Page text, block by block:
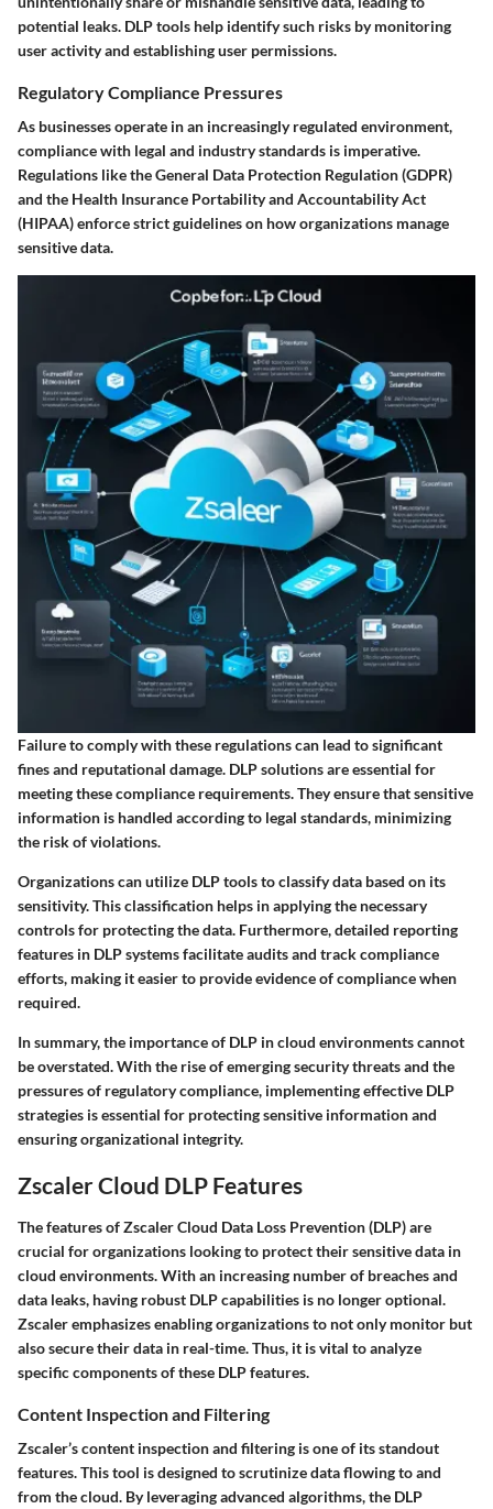
potential leaks. DLP tools help identify such risks by monitoring
user activity and establishing user permissions.
Regulatory Compliance Pressures
As businesses operate in an increasingly regulated environment,
compliance with legal and industry standards is imperative.
Regulations like the General Data Protection Regulation (GDPR)
and the Health Insurance Portability and Accountability Act
(HIPAA) enforce strict guidelines on how organizations manage
sensitive data.
Failure to comply with these regulations can lead to significant
fines and reputational damage. DLP solutions are essential for
meeting these compliance requirements. They ensure that sensitive
information is handled according to legal standards, minimizing
the risk of violations.
Organizations can utilize DLP tools to classify data based on its
sensitivity. This classification helps in applying the necessary
controls for protecting the data. Furthermore, detailed reporting
features in DLP systems facilitate audits and track compliance
efforts, making it easier to provide evidence of compliance when
required.
In summary, the importance of DLP in cloud environments cannot
be overstated. With the rise of emerging security threats and the
pressures of regulatory compliance, implementing effective DLP
strategies is essential for protecting sensitive information and
ensuring organizational integrity.
Zscaler Cloud DLP Features
The features of Zscaler Cloud Data Loss Prevention (DLP) are
crucial for organizations looking to protect their sensitive data in
cloud environments. With an increasing number of breaches and
data leaks, having robust DLP capabilities is no longer optional.
Zscaler emphasizes enabling organizations to not only monitor but
also secure their data in real-time. Thus, it is vital to analyze
specific components of these DLP features.
Content Inspection and Filtering
Zscaler’s content inspection and filtering is one of its standout
features. This tool is designed to scrutinize data flowing to and
from the cloud. By leveraging advanced algorithms, the DLP